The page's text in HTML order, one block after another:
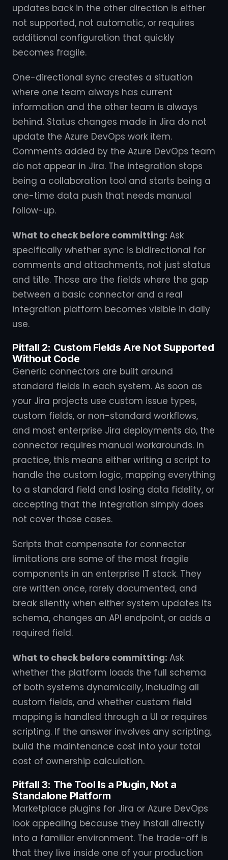
updates back in the other direction is either
not supported, not automatic, or requires
additional configuration that quickly
becomes fragile.
One-directional sync creates a situation
where one team always has current
information and the other team is always
behind. Status changes made in Jira do not
update the Azure DevOps work item.
Comments added by the Azure DevOps team
do not appear in Jira. The integration stops
being a collaboration tool and starts being a
one-time data push that needs manual
follow-up.
What to check before committing: Ask
specifically whether sync is bidirectional for
comments and attachments, not just status
and title. Those are the fields where the gap
between a basic connector and a real
integration platform becomes visible in daily
use.
Pitfall 2: Custom Fields Are Not Supported
Without Code
Generic connectors are built around
standard fields in each system. As soon as
your Jira projects use custom issue types,
custom fields, or non-standard workflows,
and most enterprise Jira deployments do, the
connector requires manual workarounds. In
practice, this means either writing a script to
handle the custom logic, mapping everything
to a standard field and losing data fidelity, or
accepting that the integration simply does
not cover those cases.
Scripts that compensate for connector
limitations are some of the most fragile
components in an enterprise IT stack. They
are written once, rarely documented, and
break silently when either system updates its
schema, changes an API endpoint, or adds a
required field.
What to check before committing: Ask
whether the platform loads the full schema
of both systems dynamically, including all
custom fields, and whether custom field
mapping is handled through a UI or requires
scripting. If the answer involves any scripting,
build the maintenance cost into your total
cost of ownership calculation.
Pitfall 3: The Tool Is a Plugin, Not a
Standalone Platform
Marketplace plugins for Jira or Azure DevOps
look appealing because they install directly
into a familiar environment. The trade-off is
that they live inside one of your production